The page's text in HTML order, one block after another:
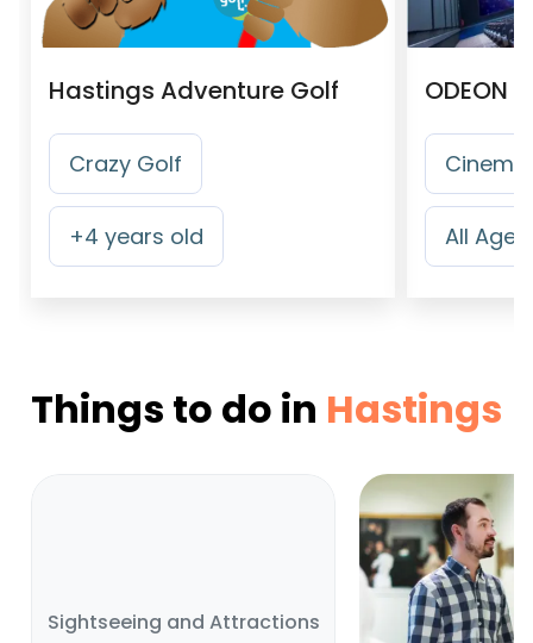
Hastings Adventure Golf
Crazy Golf
+4 years old
ODEON
All Ages
Things to do in Hastings
Sightseeing and Attractions